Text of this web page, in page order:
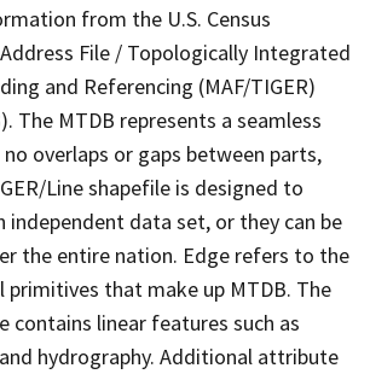
from the U.S. Census
File / Topologically Integrated
and Referencing (MAF/TIGER)
The MTDB represents a seamless
overlaps or gaps between parts,
Line shapefile is designed to
independent data set, or they can be
the entire nation. Edge refers to the
primitives that make up MTDB. The
contains linear features such as
hydrography. Additional attribute